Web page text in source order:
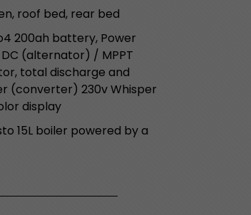
roof bed, rear bed
200ah battery, Power
(alternator) / MPPT
total discharge and
(converter) 230v Whisper
display
15L boiler powered by a